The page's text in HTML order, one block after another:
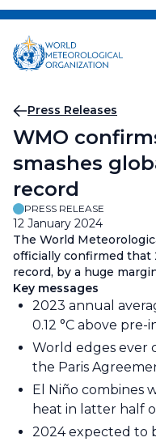
Skip
main
content
Breadcrumb
Press Releases
WMO
smashes
record
PRESS RELEASE
12 January 2024
The World
officially confirmed that
record, by a huge
Key messages
2023 annual
0.12 °C above
World edges ever
the Paris
El Niño combines
heat in latter half
2024 expected to